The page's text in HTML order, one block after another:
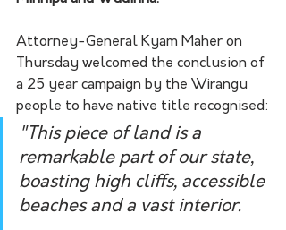
Attorney-General Kyam Maher on
Thursday welcomed the conclusion of
a 25 year campaign by the Wirangu
people to have native title recognised:
"This piece of land is a
remarkable part of our state,
boasting high cliffs, accessible
beaches and a vast interior.